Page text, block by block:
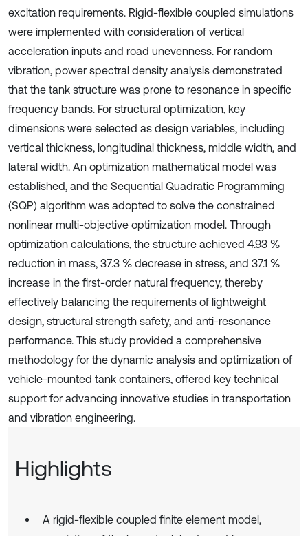
excitation requirements. Rigid-flexible coupled simulations
were implemented with consideration of vertical
acceleration inputs and road unevenness. For random
vibration, power spectral density analysis demonstrated
that the tank structure was prone to resonance in specific
frequency bands. For structural optimization, key
dimensions were selected as design variables, including
vertical thickness, longitudinal thickness, middle width, and
lateral width. An optimization mathematical model was
established, and the Sequential Quadratic Programming
(SQP) algorithm was adopted to solve the constrained
nonlinear multi-objective optimization model. Through
optimization calculations, the structure achieved 4.93 %
reduction in mass, 37.3 % decrease in stress, and 37.1 %
increase in the first-order natural frequency, thereby
effectively balancing the requirements of lightweight
design, structural strength safety, and anti-resonance
performance. This study provided a comprehensive
methodology for the dynamic analysis and optimization of
vehicle-mounted tank containers, offered key technical
support for advancing innovative studies in transportation
and vibration engineering.
Highlights
A rigid-flexible coupled finite element model,